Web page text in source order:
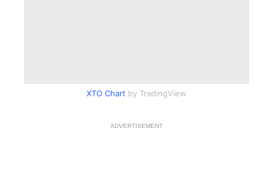
XTO Chart by TradingView
ADVERTISEMENT